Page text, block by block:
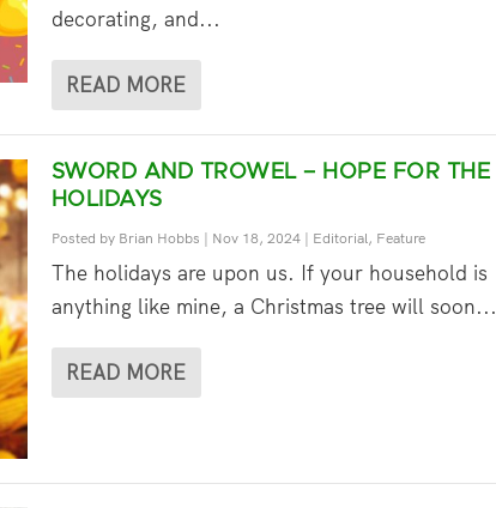
decorating, and...
READ MORE
SWORD AND TROWEL – HOPE FOR THE
HOLIDAYS
Posted by Brian Hobbs | Nov 18, 2024| Editorial, Feature
The holidays are upon us. If your household is
anything like mine, a Christmas tree will soon...
READ MORE